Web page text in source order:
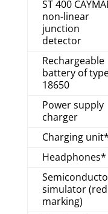
ST 400
non-linear
junction
detector
Rechargeable
battery of
18650
Power supply
charger
Charging unit*
Headphones*
simulator (red
marking)